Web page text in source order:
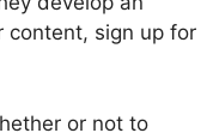
content, sign up for
or not to